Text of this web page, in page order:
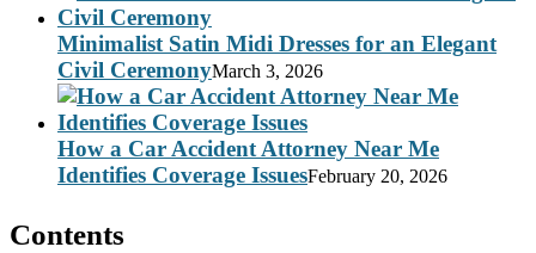
Minimalist Satin Midi Dresses for an Elegant
Civil CeremonyMarch 3, 2026
How a Car Accident Attorney Near Me
Identifies Coverage IssuesFebruary 20, 2026
Contents